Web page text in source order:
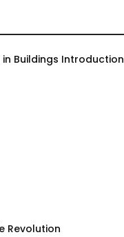
in Buildings Introduction
Revolution